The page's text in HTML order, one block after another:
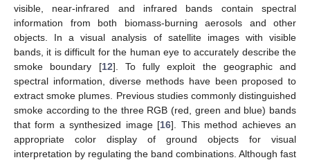
visible, near-infrared and infrared bands contain spectral
information from both biomass-burning aerosols and other
objects. In a visual analysis of satellite images with visible
bands, it is difficult for the human eye to accurately describe the
smoke boundary [12]. To fully exploit the geographic and
spectral information, diverse methods have been proposed to
extract smoke plumes. Previous studies commonly distinguished
smoke according to the three RGB (red, green and blue) bands
that form a synthesized image [16]. This method achieves an
appropriate color display of ground objects for visual
interpretation by regulating the band combinations. Although fast